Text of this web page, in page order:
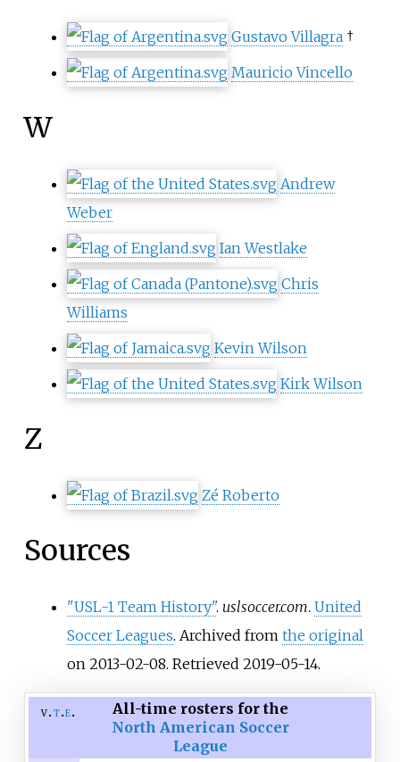
Gustavo Villagra†
Mauricio Vincello
W
Andrew
Weber
Ian Westlake
Chris
Williams
Kevin Wilson
Kirk Wilson
Z
Zé Roberto
Sources
"USL-1 Team History". uslsoccer.com. United
Soccer Leagues. Archived from the original
on 2013-02-08. Retrieved 2019-05-14.
v t e
All-time rosters for the
North American Soccer
League